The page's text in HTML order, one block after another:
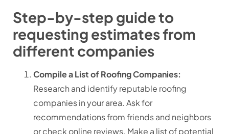
Step-by-step guide to
requesting estimates from
different companies
Compile a List of Roofing Companies:
Research and identify reputable roofing
companies in your area. Ask for
recommendations from friends and neighbors
or check online reviews. Make a list of potential